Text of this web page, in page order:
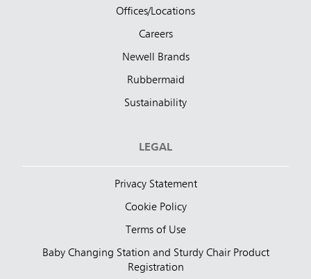
Offices/Locations
Careers
Newell Brands
Rubbermaid
Sustainability
LEGAL
Privacy Statement
Cookie Policy
Terms of Use
Baby Changing Station and Sturdy Chair Product
Registration